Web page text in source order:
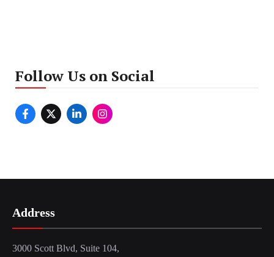
Follow Us on Social
Address
3000 Scott Blvd, Suite 104,